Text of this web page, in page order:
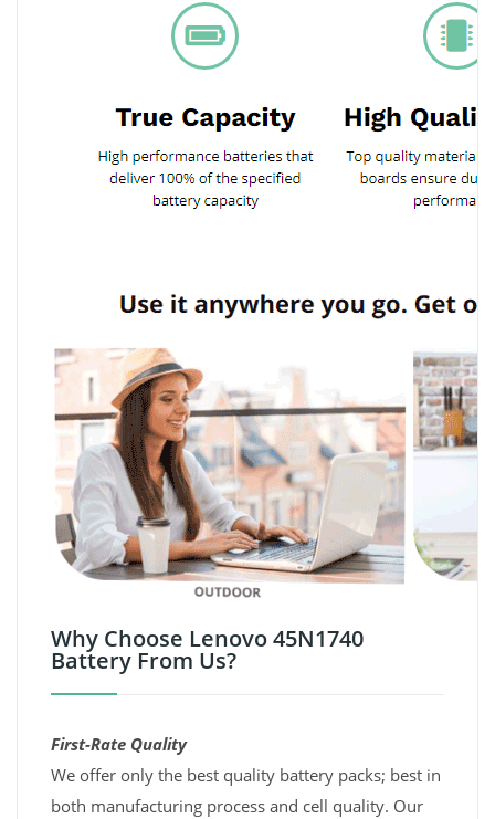
Why Choose Lenovo 45N1740
Battery From Us?
First-Rate Quality
We offer only the best quality battery packs; best in
both manufacturing process and cell quality. Our